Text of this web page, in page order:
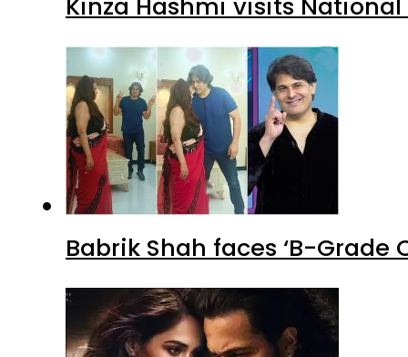
Babrik Shah faces ‘B-